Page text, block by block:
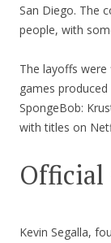
San Diego. The
people, with
The layoffs
games
SpongeBob:
with titles on
Official
Kevin Segalla,